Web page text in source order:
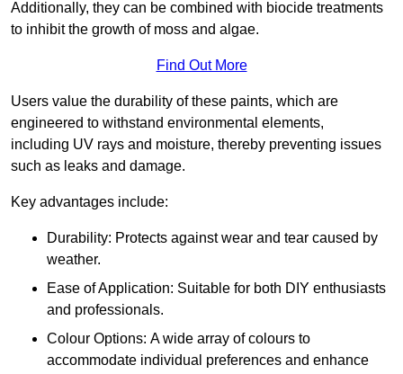
Additionally, they can be combined with biocide treatments
to inhibit the growth of moss and algae.
Find Out More
Users value the durability of these paints, which are
engineered to withstand environmental elements,
including UV rays and moisture, thereby preventing issues
such as leaks and damage.
Key advantages include:
Durability: Protects against wear and tear caused by
weather.
Ease of Application: Suitable for both DIY enthusiasts
and professionals.
Colour Options: A wide array of colours to
accommodate individual preferences and enhance